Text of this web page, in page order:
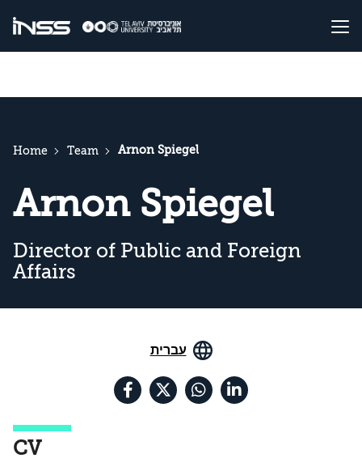
Home Team Arnon Spiegel
Arnon Spiegel
Director of Public and Foreign
Affairs
עברית
CV